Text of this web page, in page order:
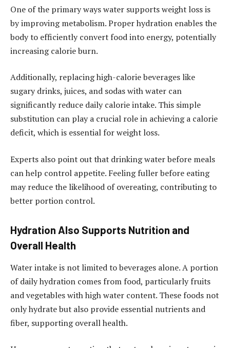
One of the primary ways water supports weight loss is
by improving metabolism. Proper hydration enables the
body to efficiently convert food into energy, potentially
increasing calorie burn.
Additionally, replacing high-calorie beverages like
sugary drinks, juices, and sodas with water can
significantly reduce daily calorie intake. This simple
substitution can play a crucial role in achieving a calorie
deficit, which is essential for weight loss.
Experts also point out that drinking water before meals
can help control appetite. Feeling fuller before eating
may reduce the likelihood of overeating, contributing to
better portion control.
Hydration Also Supports Nutrition and
Overall Health
Water intake is not limited to beverages alone. A portion
of daily hydration comes from food, particularly fruits
and vegetables with high water content. These foods not
only hydrate but also provide essential nutrients and
fiber, supporting overall health.